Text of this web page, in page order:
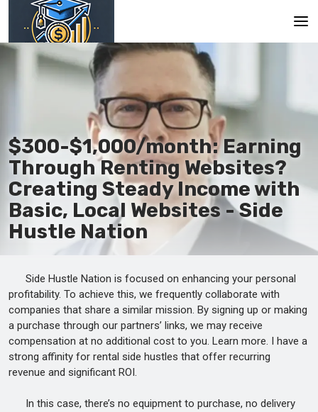
Ru
$300-$1,000/month: Earning
Through Renting Websites?
Creating Steady Income with
Basic, Local Websites - Side
Hustle Nation
Side Hustle Nation is focused on enhancing your personal
profitability. To achieve this, we frequently collaborate with
companies that share a similar mission. By signing up or making
a purchase through our partners’ links, we may receive
compensation at no additional cost to you. Learn more. I have a
strong affinity for rental side hustles that offer recurring
revenue and significant ROI.
In this case, there’s no equipment to purchase, no delivery